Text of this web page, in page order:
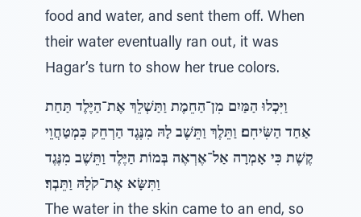
food and water, and sent them off. When
their water eventually ran out, it was
Hagar’s turn to show her true colors.
וַיִּכְלוּ הַמַּיִם מִן־הַחֵמֶת וַתַּשְׁלֵךְ אֶת־הַיֶּלֶד תַּחַת
אַחַד הַשִּׂיחִם׃ וַתֵּלֶךְ וַתֵּשֶׁב לָהּ מִנֶּגֶד הַרְחֵק כִּמְטַחֲוֵי
קֶשֶׁת כִּי אָמְרָה אַל־אֶרְאֶה בְּמוֹת הַיֶּלֶד וַתֵּשֶׁב מִנֶּגֶד
וַתִּשָּׂא אֶת־קֹלָהּ וַתֵּבְךּ׃
The water in the skin came to an end, so